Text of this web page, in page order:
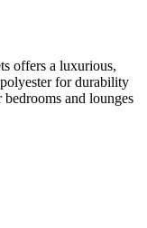
offers a luxurious,
for durability
and lounges